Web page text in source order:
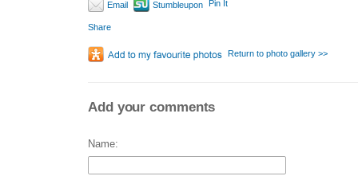
Email Stumbleupon Pin It
Share
Return to photo gallery >>
Add your comments
Name: